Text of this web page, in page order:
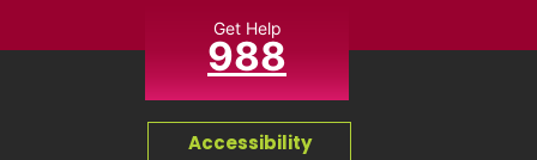
Get Help
988
Accessibility